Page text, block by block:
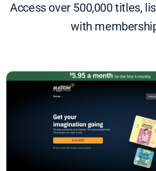
Access over 500,000 titles,
with